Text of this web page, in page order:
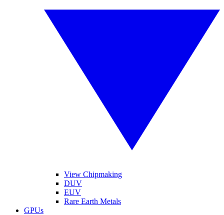
View Chipmaking
DUV
EUV
Rare Earth Metals
GPUs